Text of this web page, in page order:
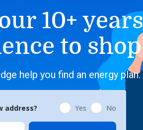
10+ years
to shop
help you find an energy plan.
address? Yes No